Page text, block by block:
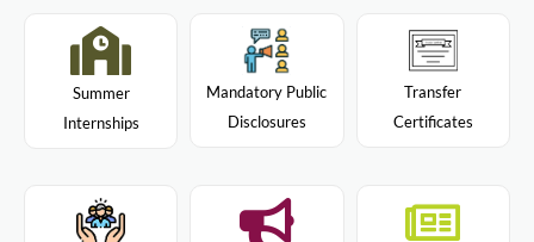
Summer
Internships
Mandatory Public
Disclosures
Transfer
Certificates